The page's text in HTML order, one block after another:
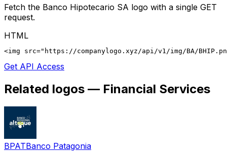
Fetch the Banco Hipotecario SA logo with a single GET
request.
HTML
<img src="https://companylogo.xyz/api/v1/img/BA/
Get API Access
Related logos — Financial Services
BPATBanco Patagonia